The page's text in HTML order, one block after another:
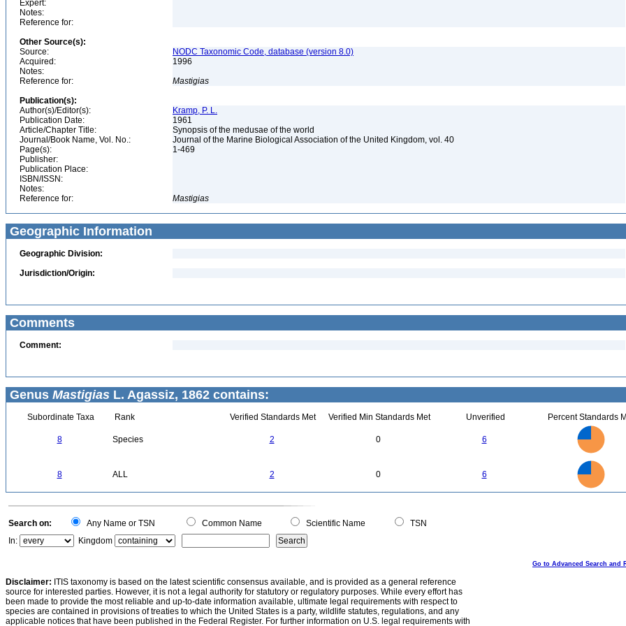
Expert:
Notes:
Reference for:
Other Source(s):
Source:
NODC Taxonomic Code, database (version 8.0)
Acquired:
1996
Notes:
Reference for:
Mastigias
Publication(s):
Author(s)/Editor(s):
Kramp, P. L.
Publication Date:
1961
Article/Chapter Title:
Synopsis of the medusae of the world
Journal/Book Name, Vol. No.:
Journal of the Marine Biological Association of the United Kingdom, vol. 40
Page(s):
1-469
Publisher:
Publication Place:
ISBN/ISSN:
Notes:
Reference for:
Mastigias
Geographic Information
Geographic Division:
Jurisdiction/Origin:
Comments
Comment:
Genus Mastigias L. Agassiz, 1862 contains:
Subordinate Taxa Rank Verified Standards Met Verified Min Standards Met Unverified Percent Standards
8 Species 2 0 6
8 ALL 2 0 6
0
Search on: Any Name or TSN Common Name Scientific Name
TSN
In:
Kingdom
Go to Advanced Search and
Disclaimer: ITIS taxonomy is based on the latest scientific consensus available, and is provided as a general reference
source for interested parties. However, it is not a legal authority for statutory or regulatory purposes. While every effort has
been made to provide the most reliable and up-to-date information available, ultimate legal requirements with respect to
species are contained in provisions of treaties to which the United States is a party, wildlife statutes, regulations, and any
applicable notices that have been published in the Federal Register. For further information on U.S. legal requirements with